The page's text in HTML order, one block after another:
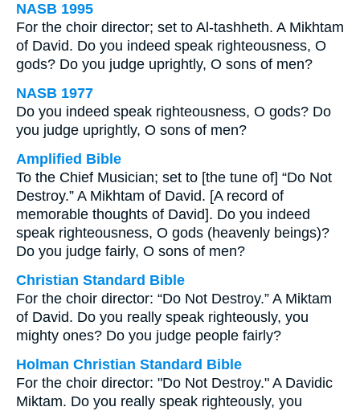
NASB 1995
For the choir director; set to Al-tashheth. A Mikhtam
of David. Do you indeed speak righteousness, O
gods? Do you judge uprightly, O sons of men?
NASB 1977
Do you indeed speak righteousness, O gods? Do
you judge uprightly, O sons of men?
Amplified Bible
To the Chief Musician; set to [the tune of] “Do Not
Destroy.” A Mikhtam of David. [A record of
memorable thoughts of David]. Do you indeed
speak righteousness, O gods (heavenly beings)?
Do you judge fairly, O sons of men?
Christian Standard Bible
For the choir director: “Do Not Destroy.” A Miktam
of David. Do you really speak righteously, you
mighty ones? Do you judge people fairly?
Holman Christian Standard Bible
For the choir director: "Do Not Destroy." A Davidic
Miktam. Do you really speak righteously, you